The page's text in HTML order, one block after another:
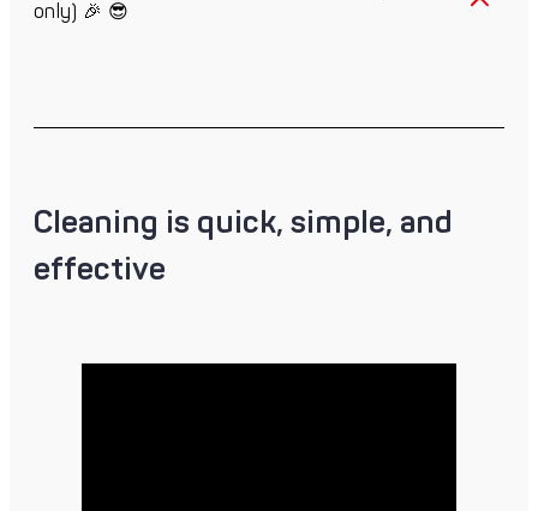
only) 🎉 😎
Cleaning is quick, simple, and
effective